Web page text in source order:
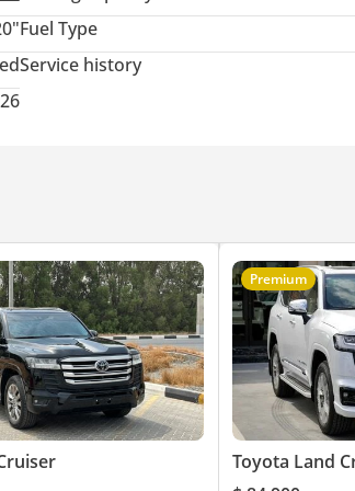
owner. One of the key exporters of brand
Google Location Map: 25.172188,55.371346
Fuel Type
Service history
Premium
Toyota Land